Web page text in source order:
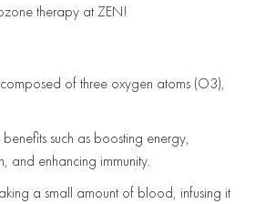
therapy at ZEN!
of three oxygen atoms (O3),
such as boosting energy,
and enhancing immunity.
a small amount of blood, infusing it